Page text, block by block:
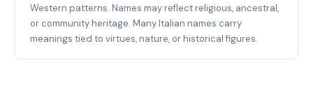
Western patterns. Names may reflect religious, ancestral,
or community heritage. Many Italian names carry
meanings tied to virtues, nature, or historical figures.